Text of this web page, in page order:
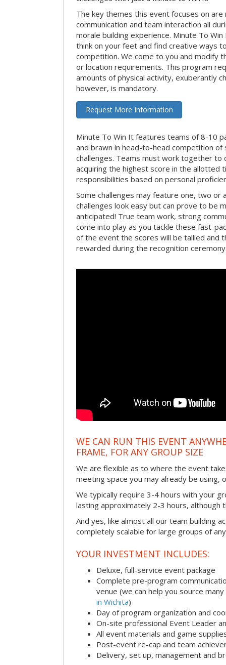
The key themes this event focuses on
communication and team interaction all
morale building experience. Minute To
think on your feet and find creative ways
competition. We come to you and modify
or location requirements. This program
amounts of physical activity, exuberantly
however, is mandatory.
Request More Information
Minute To Win It features teams of 8-10
and brawn in head-to-head competition of
challenges. Teams must work together
acquiring the highest score in the allotted
responsibilities based on personal
Some challenges may feature one, two or
challenges look easy but can prove to be
anticipated! True team work, strong
come into play as you tackle these fast-
of the event the scores will be tallied and
rewarded during the recognition
WE CAN RUN THIS EVENT
FRAME, FOR ANY GROUP SIZE
We are flexible as to where the event
meeting space you may already be using,
We typically require 3-4 hours with your
lasting approximately 2-3 hours, although
And yes, like almost all our team building
completely scalable for large groups of
YOUR INVESTMENT INCLUDES:
Deluxe, full-service event package
Complete pre-program
venue (we can help you source many
in Wichita)
Day of program organization and
On-site professional Event Leader
All event materials and game
Post-event re-cap and team
Delivery, set up, management and